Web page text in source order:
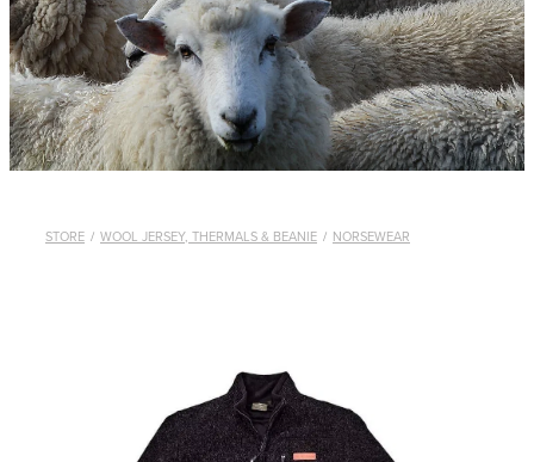
WHISTLES
LANYARDS
THE SHEPHERD CLOTHING
GIFTS
STORE / WOOL JERSEY, THERMALS & BEANIE / NORSEWEAR